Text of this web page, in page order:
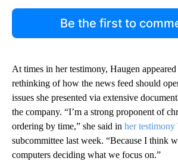
Be the first to
At times in her testimony, Haugen
rethinking of how the news feed should
issues she presented via extensive
the company. “I’m a strong proponent of
ordering by time,” she said in her testimony
subcommittee last week. “Because I think
computers deciding what we focus on.”